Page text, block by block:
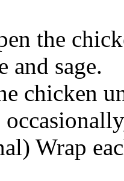
the
and sage.
chicken
Wrap